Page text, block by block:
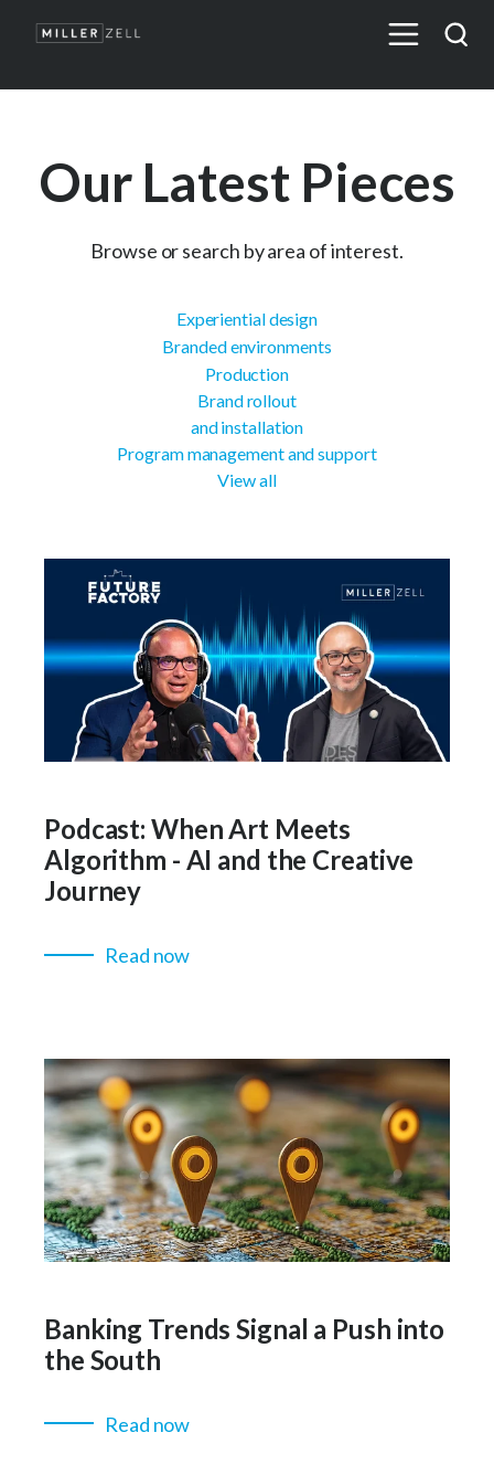
Our Latest Pieces
Browse or search by area of interest.
Experiential design
Branded environments
Production
Brand rollout
and installation
Program management and support
View all
Podcast: When Art Meets
Algorithm - AI and the Creative
Journey
Read now
Banking Trends Signal a Push into
the South
Read now